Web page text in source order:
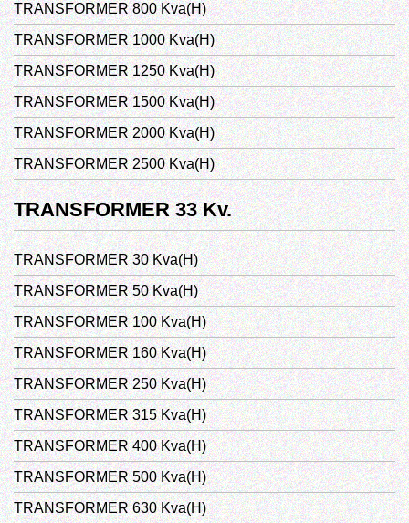
TRANSFORMER 800 Kva(H)
TRANSFORMER 1000 Kva(H)
TRANSFORMER 1250 Kva(H)
TRANSFORMER 1500 Kva(H)
TRANSFORMER 2000 Kva(H)
TRANSFORMER 2500 Kva(H)
TRANSFORMER 33 Kv.
TRANSFORMER 30 Kva(H)
TRANSFORMER 50 Kva(H)
TRANSFORMER 100 Kva(H)
TRANSFORMER 160 Kva(H)
TRANSFORMER 250 Kva(H)
TRANSFORMER 315 Kva(H)
TRANSFORMER 400 Kva(H)
TRANSFORMER 500 Kva(H)
TRANSFORMER 630 Kva(H)